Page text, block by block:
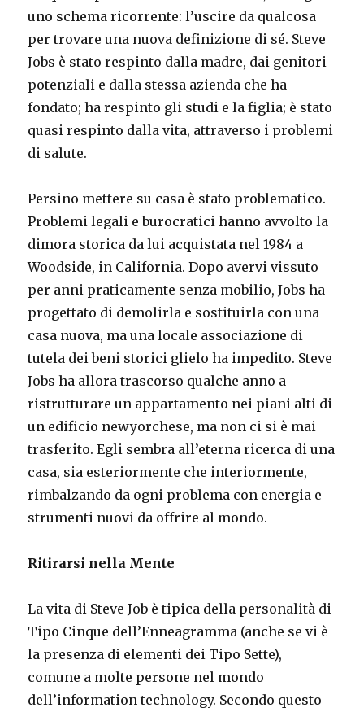
uno schema ricorrente: l’uscire da qualcosa
per trovare una nuova definizione di sé. Steve
Jobs è stato respinto dalla madre, dai genitori
potenziali e dalla stessa azienda che ha
fondato; ha respinto gli studi e la figlia; è stato
quasi respinto dalla vita, attraverso i problemi
di salute.
Persino mettere su casa è stato problematico.
Problemi legali e burocratici hanno avvolto la
dimora storica da lui acquistata nel 1984 a
Woodside, in California. Dopo avervi vissuto
per anni praticamente senza mobilio, Jobs ha
progettato di demolirla e sostituirla con una
casa nuova, ma una locale associazione di
tutela dei beni storici glielo ha impedito. Steve
Jobs ha allora trascorso qualche anno a
ristrutturare un appartamento nei piani alti di
un edificio newyorchese, ma non ci si è mai
trasferito. Egli sembra all’eterna ricerca di una
casa, sia esteriormente che interiormente,
rimbalzando da ogni problema con energia e
strumenti nuovi da offrire al mondo.
Ritirarsi nella Mente
La vita di Steve Job è tipica della personalità di
Tipo Cinque dell’Enneagramma (anche se vi è
la presenza di elementi dei Tipo Sette),
comune a molte persone nel mondo
dell’information technology. Secondo questo